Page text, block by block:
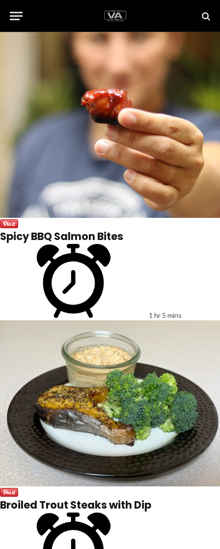
Spicy BBQ Salmon Bites
1 hr 5 mins
Broiled Trout Steaks with Dip